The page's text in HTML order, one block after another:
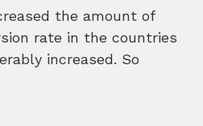
the amount of
rate in the countries
increased. So